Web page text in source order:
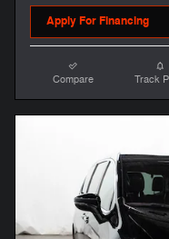
Apply For Financing
Compare Track